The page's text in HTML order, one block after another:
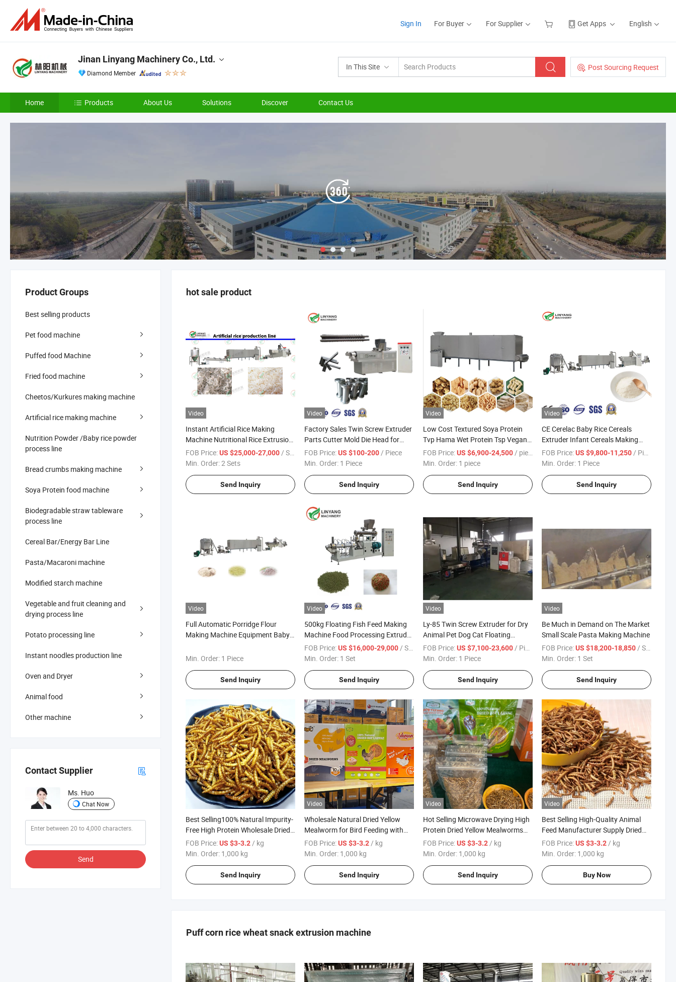
Sign In For Buyer For Supplier Get Apps English
In This Site Post Sourcing Request
Jinan Linyang Machinery Co., Ltd.
Diamond Member
Home Products About Us Solutions Discover Contact Us
hot sale product
Video
Instant Artificial Rice Making
Machine Nutritional Rice Extrusion
Machine Artificial Rice Dryer
FOB Price:US $25,000-27,000 / Set
Min. Order:2 Sets
Send Inquiry
Video
Factory Sales Twin Screw Extruder
Parts Cutter Mold Die Head for
Puff Snack Food
FOB Price:US $100-200 / Piece
Min. Order: 1 Piece
Send Inquiry
Video
Low Cost Textured Soya Protein
Tvp Hama Wet Protein Tsp Vegan
Meat Bionic Chicken, Ham, Spicy
and Spicy Snacks Soyabean Food
Machine
FOB Price:US $6,900-24,500 / piece
Min. Order: 1 piece
Send Inquiry
Video
CE Cerelac Baby Rice Cereals
Extruder Infant Cereals Making
Machine for Baby Food Makers
FOB Price:US $9,800-11,250 / Piece
Min. Order: 1 Piece
Send Inquiry
Video
Full Automatic Porridge Flour
Making Machine Equipment Baby
Min. Order: 1 Piece
Send Inquiry
Video
500kg Floating Fish Feed Making
Machine Food Processing Extruder
Processing Line
FOB Price:US $16,000-29,000 / Set
Min. Order: 1 Set
Send Inquiry
Video
Ly-85 Twin Screw Extruder for Dry
Animal Pet Dog Cat Floating
Sinking Fish Feed Pellet Pet Food
Making Machine
FOB Price:US $7,100-23,600 / Piece
Min. Order: 1 Piece
Send Inquiry
Video
Be Much in Demand on The Market
Small Scale Pasta Making Machine
FOB Price:US $18,200-18,850 / Set
Min. Order: 1 Set
Send Inquiry
Best Selling100% Natural Impurity-
Free High Protein Wholesale Dried
Yellow Mealworms
FOB Price:US $3-3.2 / kg
Min. Order: 1,000 kg
Send Inquiry
Video
Wholesale Natural Dried Yellow
Mealworm for Bird Feeding with
High Protein
FOB Price:US $3-3.2 / kg
Min. Order: 1,000 kg
Send Inquiry
Video
Hot Selling Microwave Drying High
Protein Dried Yellow Mealworms
for Pet
FOB Price:US $3-3.2 / kg
Min. Order: 1,000 kg
Send Inquiry
Video
Best Selling High-Quality Animal
Feed Manufacturer Supply Dried
Yellow Mealworms
FOB Price:US $3-3.2 / kg
Min. Order: 1,000 kg
Buy Now
Puff corn rice wheat snack extrusion machine
Product Groups
Best selling products
Pet food machine
Puffed food Machine
Fried food machine
Cheetos/Kurkures making machine
Artificial rice making machine
Nutrition Powder /Baby rice powder
process line
Bread crumbs making machine
Soya Protein food machine
Biodegradable straw tableware
process line
Cereal Bar/Energy Bar Line
Pasta/Macaroni machine
Modified starch machine
Vegetable and fruit cleaning and
drying process line
Potato processing line
Instant noodles production line
Oven and Dryer
Animal food
Other machine
Contact Supplier
Ms. Huo
Chat Now
Send